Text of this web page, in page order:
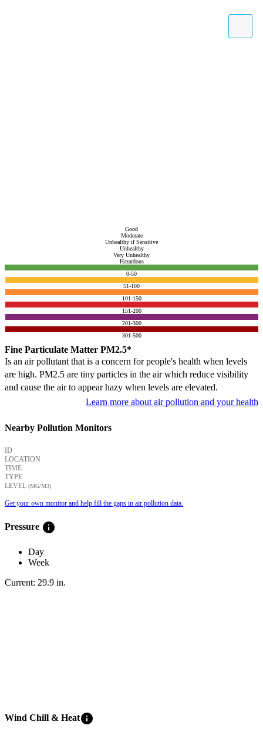
Good
Moderate
Unhealthy if Sensitive
Unhealthy
Very Unhealthy
Hazardous
0-50
51-100
101-150
151-200
201-300
301-500
Fine Particulate Matter PM2.5*
Is an air pollutant that is a concern for people's health when levels
are high. PM2.5 are tiny particles in the air which reduce visibility
and cause the air to appear hazy when levels are elevated.
Learn more about air pollution and your health
Nearby Pollution Monitors
ID
LOCATION
TIME
TYPE
LEVEL (ΜG/M3)
Get your own monitor and help fill the gaps in air pollution data.
Pressure info
Day
Week
Current: 29.9 in.
Wind Chill & Heatinfo